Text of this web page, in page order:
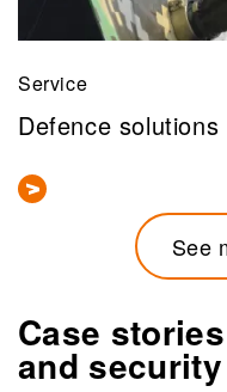
Service
Defence solutions
See
Case
and security